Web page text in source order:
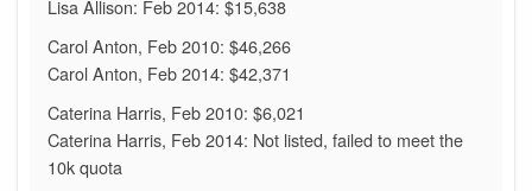
Lisa Allison: Feb 2014: $15,638
Carol Anton, Feb 2010: $46,266
Carol Anton, Feb 2014: $42,371
Caterina Harris, Feb 2010: $6,021
Caterina Harris, Feb 2014: Not listed, failed to meet the
10k quota